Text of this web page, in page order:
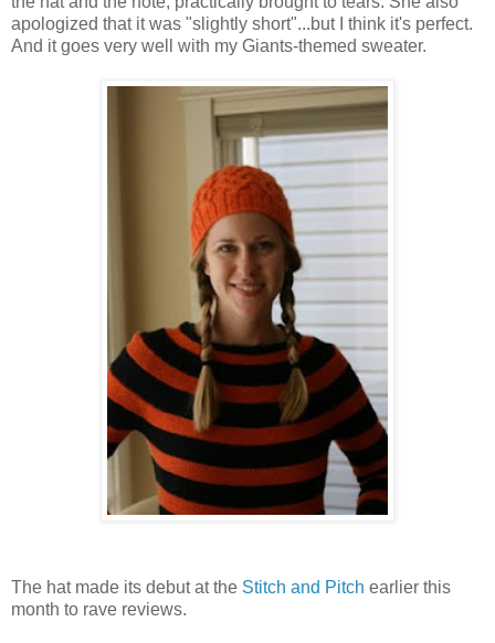
apologized that it was "slightly short"...but I think it's perfect.
And it goes very well with my Giants-themed sweater.
The hat made its debut at the Stitch and Pitch earlier this
month to rave reviews.